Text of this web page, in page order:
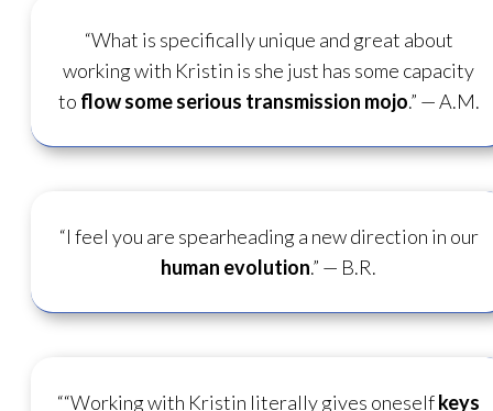
“What is specifically unique and great about
working with Kristin is she just has some capacity
to flow some serious transmission mojo.” — A.M.
“I feel you are spearheading a new direction in our
human evolution.” — B.R.
““Working with Kristin literally gives oneselfkeys